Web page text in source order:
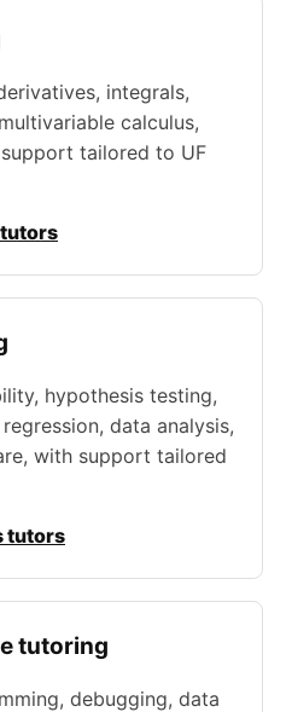
integrals,
calculus,
tailored to UF
hypothesis testing,
data analysis,
with support tailored
tutors
tutoring
debugging, data